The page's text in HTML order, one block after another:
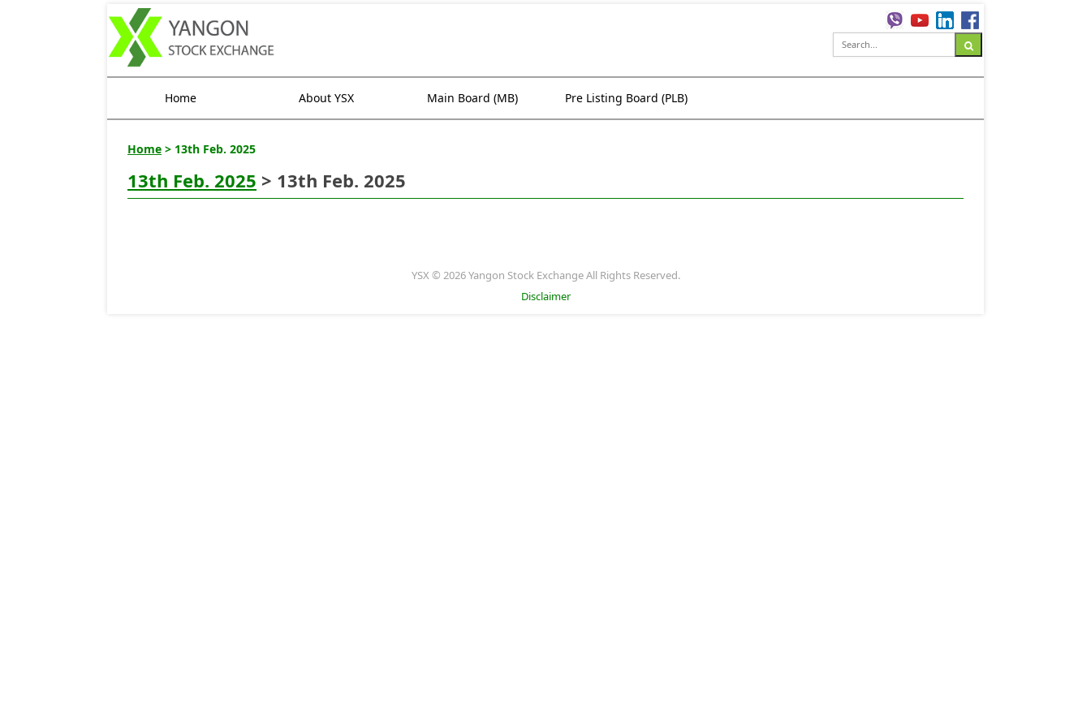
Home About YSX Main Board (MB) Pre Listing Board (PLB)
Home > 13th Feb. 2025
13th Feb. 2025 > 13th Feb. 2025
YSX © 2026 Yangon Stock Exchange All Rights Reserved.
Disclaimer